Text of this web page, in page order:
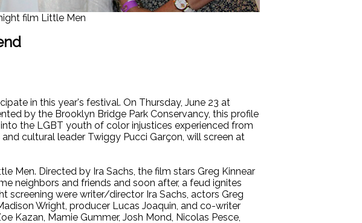
film Little Men
in this year's festival. On Thursday, June 23 at
by the Brooklyn Bridge Park Conservancy, this profile
the LGBT youth of color injustices experienced from
cultural leader Twiggy Pucci Garçon, will screen at
Men. Directed by Ira Sachs, the film stars Greg Kinnear
neighbors and friends and soon after, a feud ignites
screening were writer/director Ira Sachs, actors Greg
Wright, producer Lucas Joaquin, and co-writer
Kazan, Mamie Gummer, Josh Mond, Nicolas Pesce,